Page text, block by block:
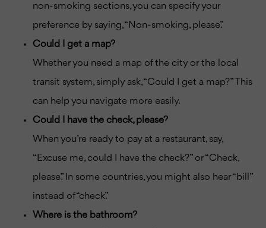
non-smoking sections, you can specify your
preference by saying, “Non-smoking, please.”
Could I get a map?
Whether you need a map of the city or the local
transit system, simply ask, “Could I get a map?” This
can help you navigate more easily.
Could I have the check, please?
When you’re ready to pay at a restaurant, say,
“Excuse me, could I have the check?” or “Check,
please.” In some countries, you might also hear “bill”
instead of “check.”
Where is the bathroom?